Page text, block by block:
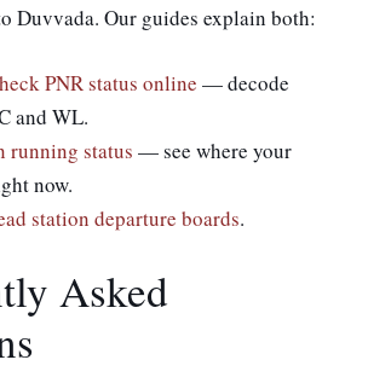
Duvvada. Our guides explain both:
PNR status online — decode
and WL.
running status — see where your
now.
station departure boards.
Asked